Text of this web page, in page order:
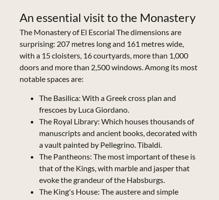
An essential visit to the Monastery
The Monastery of El Escorial The dimensions are
surprising: 207 metres long and 161 metres wide,
with a 15 cloisters, 16 courtyards, more than 1,000
doors and more than 2,500 windows. Among its most
notable spaces are:
The Basilica: With a Greek cross plan and
frescoes by Luca Giordano.
The Royal Library: Which houses thousands of
manuscripts and ancient books, decorated with
a vault painted by Pellegrino. Tibaldi.
The Pantheons: The most important of these is
that of the Kings, with marble and jasper that
evoke the grandeur of the Habsburgs.
The King's House: The austere and simple